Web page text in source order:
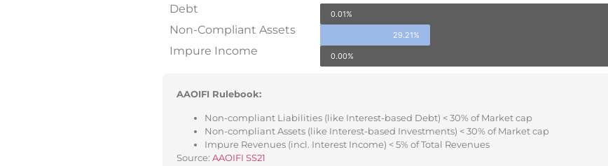
Debt 0.01%
Non-Compliant Assets
29.21%
Impure Income
0.00%
AAOIFI Rulebook:
Non-compliant Liabilities (like Interest-based Debt) < 30% of Market cap
Non-compliant Assets (like Interest-based Investments) < 30% of Market cap
Impure Revenues (incl. Interest Income) < 5% of Total Revenues
Source: AAOIFI SS21